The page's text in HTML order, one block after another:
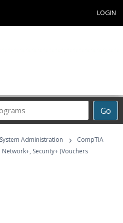
LOGIN
Go
Career
Programs
System Administration ›
CompTIA
Security+ (Vouchers